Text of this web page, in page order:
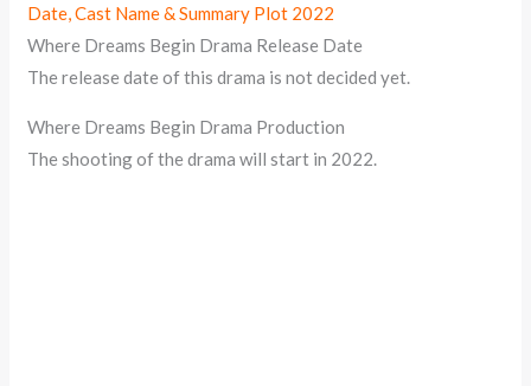
Date, Cast Name & Summary Plot 2022
Where Dreams Begin Drama Release Date
The release date of this drama is not decided yet.
Where Dreams Begin Drama Production
The shooting of the drama will start in 2022.